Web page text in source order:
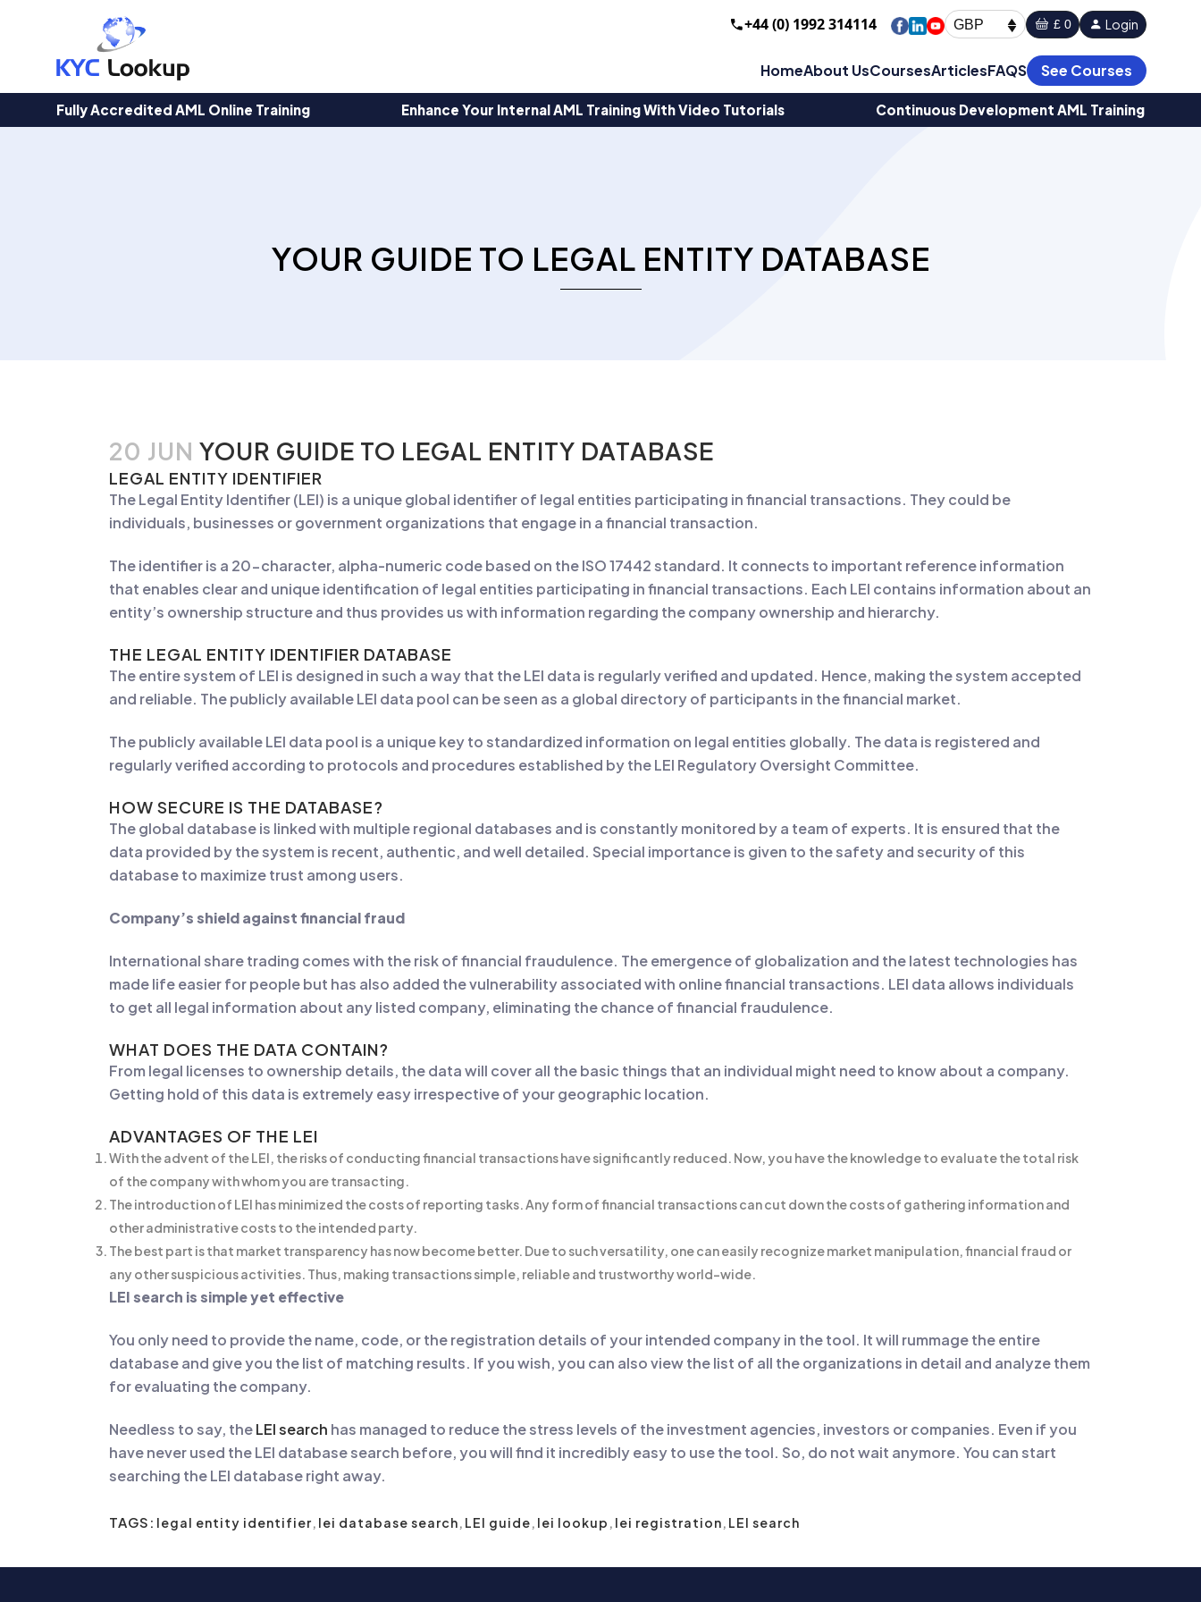
+44 (0) 1992 314114 GBP £ 0 Login
HomeAbout UsCoursesArticlesFAQS See Courses
Fully Accredited AML Online Training Enhance Your Internal AML Training With Video Tutorials Continuous Development AML Training
YOUR GUIDE TO LEGAL ENTITY DATABASE
20 JUN YOUR GUIDE TO LEGAL ENTITY DATABASE
LEGAL ENTITY IDENTIFIER
The Legal Entity Identifier (LEI) is a unique global identifier of legal entities participating in financial transactions. They could be
individuals, businesses or government organizations that engage in a financial transaction.
The identifier is a 20-character, alpha-numeric code based on the ISO 17442 standard. It connects to important reference information
that enables clear and unique identification of legal entities participating in financial transactions. Each LEI contains information about an
entity’s ownership structure and thus provides us with information regarding the company ownership and hierarchy.
THE LEGAL ENTITY IDENTIFIER DATABASE
The entire system of LEI is designed in such a way that the LEI data is regularly verified and updated. Hence, making the system accepted
and reliable. The publicly available LEI data pool can be seen as a global directory of participants in the financial market.
The publicly available LEI data pool is a unique key to standardized information on legal entities globally. The data is registered and
regularly verified according to protocols and procedures established by the LEI Regulatory Oversight Committee.
HOW SECURE IS THE DATABASE?
The global database is linked with multiple regional databases and is constantly monitored by a team of experts. It is ensured that the
data provided by the system is recent, authentic, and well detailed. Special importance is given to the safety and security of this
database to maximize trust among users.
Company’s shield against financial fraud
International share trading comes with the risk of financial fraudulence. The emergence of globalization and the latest technologies has
made life easier for people but has also added the vulnerability associated with online financial transactions. LEI data allows individuals
to get all legal information about any listed company, eliminating the chance of financial fraudulence.
WHAT DOES THE DATA CONTAIN?
From legal licenses to ownership details, the data will cover all the basic things that an individual might need to know about a company.
Getting hold of this data is extremely easy irrespective of your geographic location.
ADVANTAGES OF THE LEI
With the advent of the LEI, the risks of conducting financial transactions have significantly reduced. Now, you have the knowledge to evaluate the total risk
of the company with whom you are transacting.
The introduction of LEI has minimized the costs of reporting tasks. Any form of financial transactions can cut down the costs of gathering information and
other administrative costs to the intended party.
The best part is that market transparency has now become better. Due to such versatility, one can easily recognize market manipulation, financial fraud or
any other suspicious activities. Thus, making transactions simple, reliable and trustworthy world-wide.
LEI search is simple yet effective
You only need to provide the name, code, or the registration details of your intended company in the tool. It will rummage the entire
database and give you the list of matching results. If you wish, you can also view the list of all the organizations in detail and analyze them
for evaluating the company.
Needless to say, theLEI search has managed to reduce the stress levels of the investment agencies, investors or companies. Even if you
have never used the LEI database search before, you will find it incredibly easy to use the tool. So, do not wait anymore. You can start
searching the LEI database right away.
TAGS: legal entity identifier, lei database search, LEI guide, lei lookup , lei registration, LEI search
Products
search